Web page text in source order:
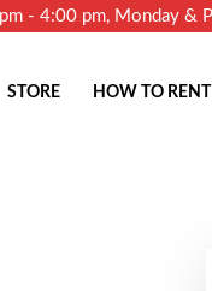
- 4:00 pm, Monday &
STORE HOW TO RENT